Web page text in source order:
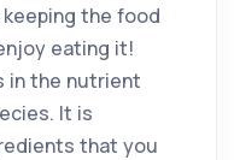
the food
eating it!
in the nutrient
It is
that you